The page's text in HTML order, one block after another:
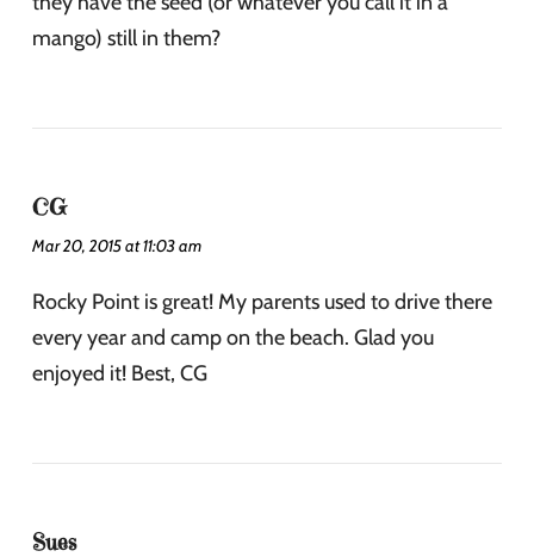
mango) still in them?
CG
Mar 20, 2015 at 11:03 am
Rocky Point is great! My parents used to drive there
every year and camp on the beach. Glad you
enjoyed it! Best, CG
Sues